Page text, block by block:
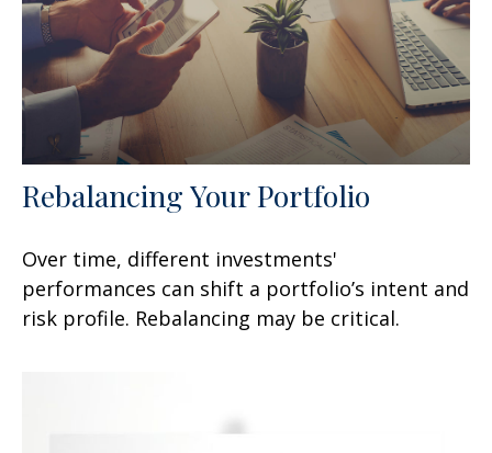
Rebalancing Your Portfolio
Over time, different investments'
performances can shift a portfolio’s intent and
risk profile. Rebalancing may be critical.